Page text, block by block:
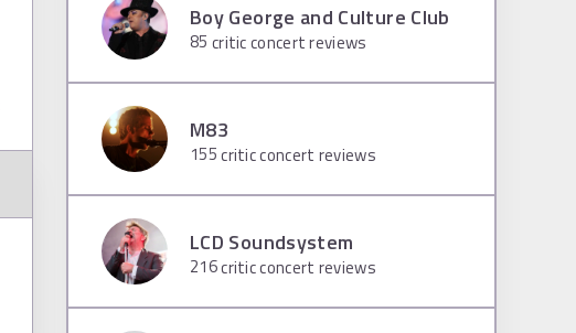
Boy George and Culture Club
85 critic concert reviews
M83
155critic concert reviews
LCD Soundsystem
216critic concert reviews